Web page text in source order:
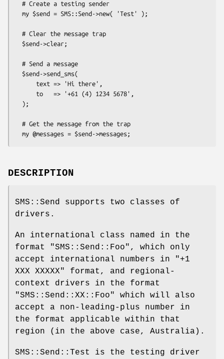
DESCRIPTION
SMS::Send supports two classes of
drivers.
An international class named in the
format
"SMS::Send::Foo" , which only
accept international numbers in
"+1
XXX XXXXX"
format, and regional-
context drivers in the format
"SMS::Send::XX::Foo"
which will also
accept a non-leading-plus number in
the format applicable within that
region (in the above case, Australia).
SMS::Send::Test is the testing driver